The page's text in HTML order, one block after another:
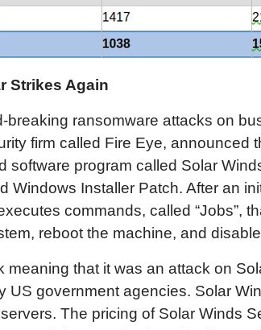
Strikes Again
breaking ransomware attacks on
firm called Fire Eye, announced
software program called Solar
Windows Installer Patch. After an
commands, called “Jobs”,
reboot the machine, and
meaning that it was an attack on
US government agencies. Solar
The pricing of Solar Winds